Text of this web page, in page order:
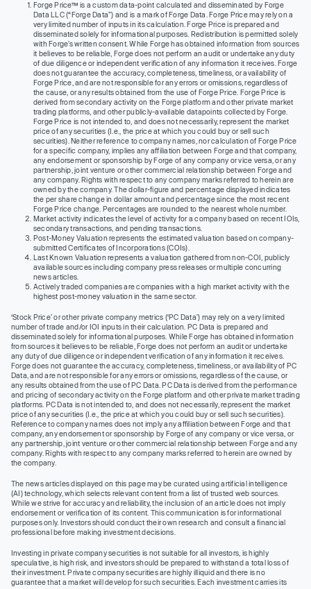
Forge Price™ is a custom data-point calculated and disseminated by Forge
Data LLC (“Forge Data”) and is a mark of Forge Data. Forge Price may rely on a
very limited number of inputs in its calculation. Forge Price is prepared and
disseminated solely for informational purposes. Redistribution is permitted solely
with Forge’s written consent. While Forge has obtained information from sources
it believes to be reliable, Forge does not perform an audit or undertake any duty
of due diligence or independent verification of any information it receives. Forge
does not guarantee the accuracy, completeness, timeliness, or availability of
Forge Price, and are not responsible for any errors or omissions, regardless of
the cause, or any results obtained from the use of Forge Price. Forge Price is
derived from secondary activity on the Forge platform and other private market
trading platforms, and other publicly-available datapoints collected by Forge.
Forge Price is not intended to, and does not necessarily, represent the market
price of any securities (I.e., the price at which you could buy or sell such
securities). Neither reference to company names, nor calculation of Forge Price
for a specific company, implies any affiliation between Forge and that company,
any endorsement or sponsorship by Forge of any company or vice versa, or any
partnership, joint venture or other commercial relationship between Forge and
any company. Rights with respect to any company marks referred to herein are
owned by the company. The dollar-figure and percentage displayed indicates
the per share change in dollar amount and percentage since the most recent
Forge Price change. Percentages are rounded to the nearest whole number.
Market activity indicates the level of activity for a company based on recent IOIs,
secondary transactions, and pending transactions.
Post-Money Valuation represents the estimated valuation based on company-
submitted Certificates of Incorporations (COIs).
Last Known Valuation represents a valuation gathered from non-COI, publicly
available sources including company press releases or multiple concurring
news articles.
Actively traded companies are companies with a high market activity with the
highest post-money valuation in the same sector.
‘Stock Price’ or other private company metrics (‘PC Data’) may rely on a very limited
number of trade and/or IOI inputs in their calculation. PC Data is prepared and
disseminated solely for informational purposes. While Forge has obtained information
from sources it believes to be reliable, Forge does not perform an audit or undertake
any duty of due diligence or independent verification of any information it receives.
Forge does not guarantee the accuracy, completeness, timeliness, or availability of PC
Data, and are not responsible for any errors or omissions, regardless of the cause, or
any results obtained from the use of PC Data. PC Data is derived from the performance
and pricing of secondary activity on the Forge platform and other private market trading
platforms. PC Data is not intended to, and does not necessarily, represent the market
price of any securities (I.e., the price at which you could buy or sell such securities).
Reference to company names does not imply any affiliation between Forge and that
company, any endorsement or sponsorship by Forge of any company or vice versa, or
any partnership, joint venture or other commercial relationship between Forge and any
company. Rights with respect to any company marks referred to herein are owned by
the company.
The news articles displayed on this page may be curated using artificial intelligence
(AI) technology, which selects relevant content from a list of trusted web sources.
While we strive for accuracy and reliability, the inclusion of an article does not imply
endorsement or verification of its content. This communication is for informational
purposes only. Investors should conduct their own research and consult a financial
professional before making investment decisions.
Investing in private company securities is not suitable for all investors, is highly
speculative, is high risk, and investors should be prepared to withstand a total loss of
their investment. Private company securities are highly illiquid and there is no
guarantee that a market will develop for such securities. Each investment carries its